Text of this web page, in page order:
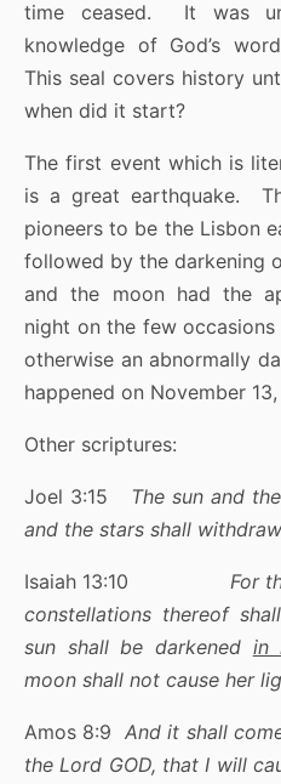
time ceased. It was
knowledge of God’s
This seal covers history
when did it start?
The first event which is
is a great earthquake.
pioneers to be the Lisbon
followed by the darkening
and the moon had the
night on the few
otherwise an abnormally
happened on November 13,
Other scriptures:
Joel 3:15
The sun and
and the stars shall
Isaiah 13:10 For
constellations thereof
sun shall be darkened in
moon shall not cause her
Amos 8:9 And it shall
the Lord GOD, that I will